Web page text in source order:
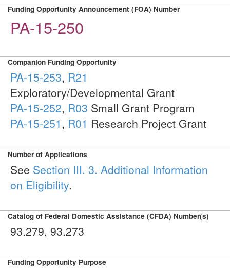
Funding Opportunity Announcement (FOA) Number
PA-15-250
Companion Funding Opportunity
PA-15-253, R21
Exploratory/Developmental Grant
PA-15-252, R03 Small Grant Program
PA-15-251, R01 Research Project Grant
Number of Applications
See Section III. 3. Additional Information
on Eligibility.
Catalog of Federal Domestic Assistance (CFDA) Number(s)
93.279, 93.273
Funding Opportunity Purpose